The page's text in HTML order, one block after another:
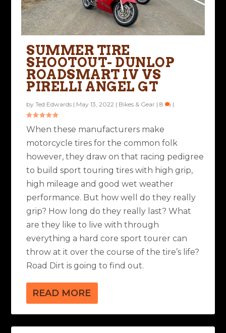
SUMMER TIRE
SHOOTOUT- DUNLOP
ROADSMART IV VS
PIRELLI ANGEL GT
byTed Edwards | May 13, 2022 | Bikes & Gear |8 |
When these manufacturers make
motorcycle tires for the common folk
however, they draw on that racing pedigree
to build sport touring tires with high grip,
high mileage and good wet weather
performance. But how well do they really
grip? How long do they really last? What
are they like to live with through
everything a hard core sport tourer can
throw at it over the course of the tire’s life?
Road Dirt is going to find out.
READ MORE